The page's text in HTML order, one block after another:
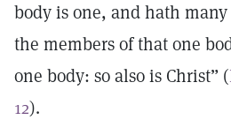
body is one, and hath
the members of that one
one body: so also is Christ” (
12).